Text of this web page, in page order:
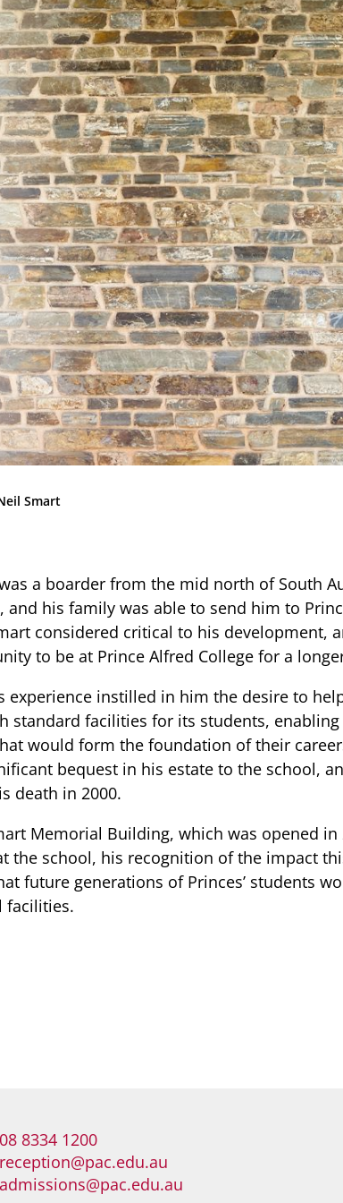
About
Learning
Co-
Boarding
News &
PARENT PORTAL
OLD SCHOLARS
Smart
a boarder from the mid north of South
and his family was able to send him to
considered critical to his development,
to be at Prince Alfred College for a
experience instilled in him the desire to
standard facilities for its students,
would form the foundation of their
bequest in his estate to the school,
death in 2000.
Memorial Building, which was opened
the school, his recognition of the impact
future generations of Princes’ students
facilities.
08 8334 1200
reception@pac.edu.au
admissions@pac.edu.au